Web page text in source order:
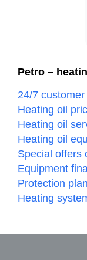
Petro –
24/7
Heating oil
Heating oil
Heating oil
Special offers
Equipment
Protection
Heating